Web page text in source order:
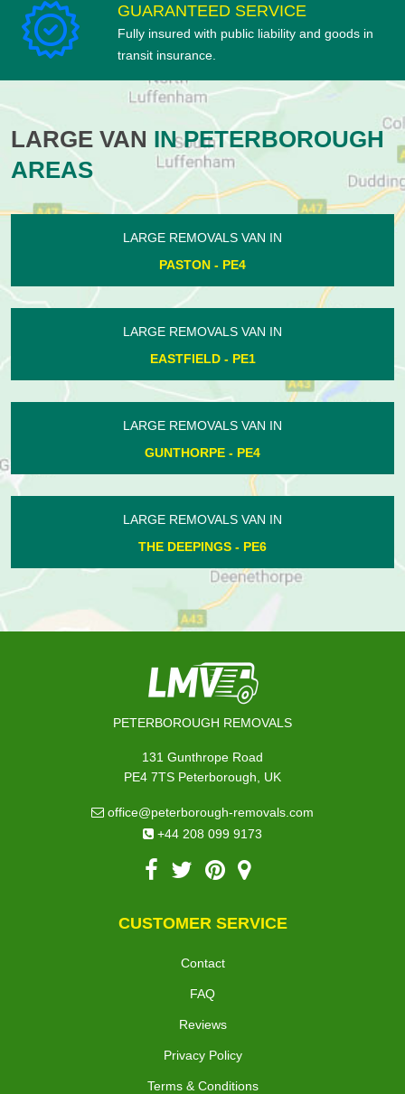
GUARANTEED SERVICE
Fully insured with public liability and goods in
transit insurance.
LARGE VAN IN PETERBOROUGH
AREAS
LARGE REMOVALS VAN IN
HAMPTON CENTRE - PE7
LARGE REMOVALS VAN IN
ASHTON - PE8
LARGE REMOVALS VAN IN
WERRINGTON - PE4
LARGE REMOVALS VAN IN
WOODSTON - PE2
PETERBOROUGH REMOVALS
131 Gunthrope Road
PE4 7TS Peterborough, UK
office@peterborough-removals.com
+44 208 099 9173
CUSTOMER SERVICE
Contact
FAQ
Reviews
Privacy Policy
Terms & Conditions